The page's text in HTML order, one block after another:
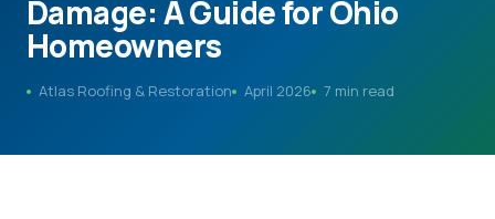
Damage: A Guide for Ohio
Homeowners
Atlas Roofing & Restoration April 2026 7 min read